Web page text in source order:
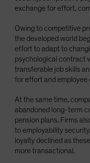
exchange for effort,
Owing to competitive
the developed world
effort to adapt to
psychological contract
transferable job skills
for effort and employee
At the same time,
abandoned long-term
pension plans. Firms
to employability
loyalty declined as
more transactional.